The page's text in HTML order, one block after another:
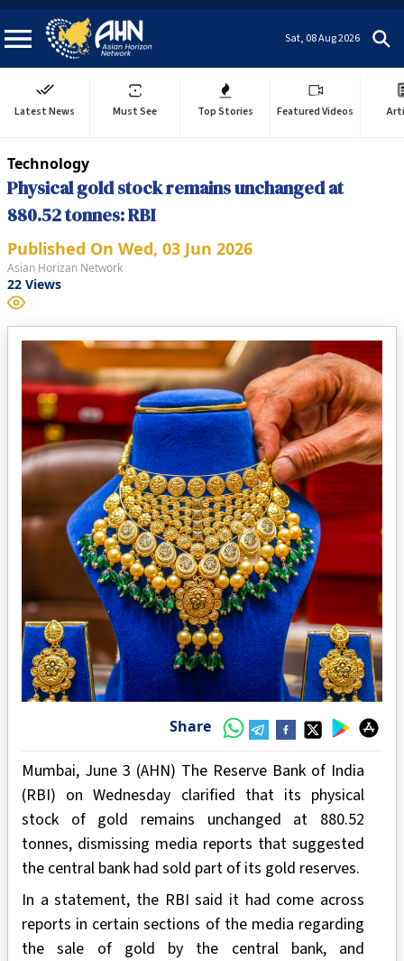
Sat, 08 Aug 2026
Latest News Must See Top Stories Featured Videos
Technology
Physical gold stock remains unchanged at
880.52 tonnes: RBI
Published On Wed, 03 Jun 2026
Asian Horizan Network
22 Views
Share
Mumbai, June 3 (AHN) The Reserve Bank of India
(RBI) on Wednesday clarified that its physical
stock of gold remains unchanged at 880.52
tonnes, dismissing media reports that suggested
the central bank had sold part of its gold reserves.
In a statement, the RBI said it had come across
reports in certain sections of the media regarding
the sale of gold by the central bank, and